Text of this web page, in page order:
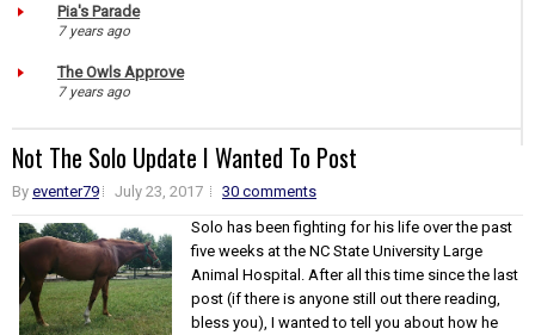
Pia's Parade
7 years ago
The Owls Approve
7 years ago
Not The Solo Update I Wanted To Post
By eventer79 July 23, 2017
30 comments
Solo has been fighting for his life over the past
five weeks at the NC State University Large
Animal Hospital. After all this time since the last
post (if there is anyone still out there reading,
bless you), I wanted to tell you about how he